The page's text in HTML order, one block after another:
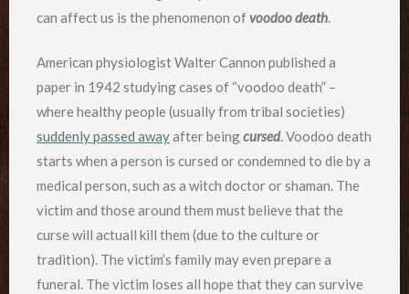
can affect us is the phenomenon ofvoodoo death.
American physiologist Walter Cannon published a
paper in 1942 studying cases of “voodoo death” –
where healthy people (usually from tribal societies)
suddenly passed awayafter beingcursed. Voodoo death
starts when a person is cursed or condemned to die by a
medical person, such as a witch doctor or shaman. The
victim and those around them must believe that the
curse will actuall kill them (due to the culture or
tradition). The victim’s family may even prepare a
funeral. The victim loses all hope that they can survive